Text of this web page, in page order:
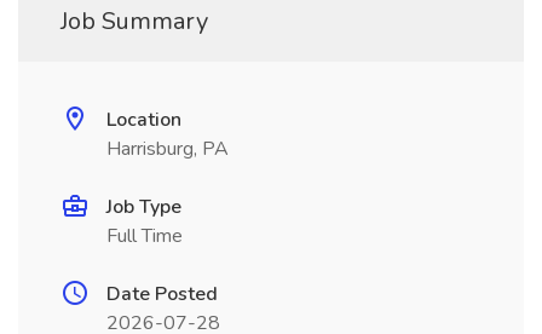
Job Summary
Location
Harrisburg, PA
Job Type
Full Time
Date Posted
2026-07-28